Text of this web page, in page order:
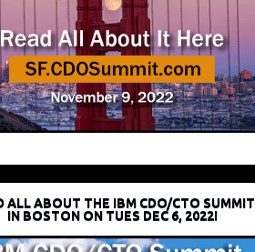
ALL ABOUT THE IBM CDO/CTO SUMMIT
IN BOSTON ON TUES DEC 6, 2022!